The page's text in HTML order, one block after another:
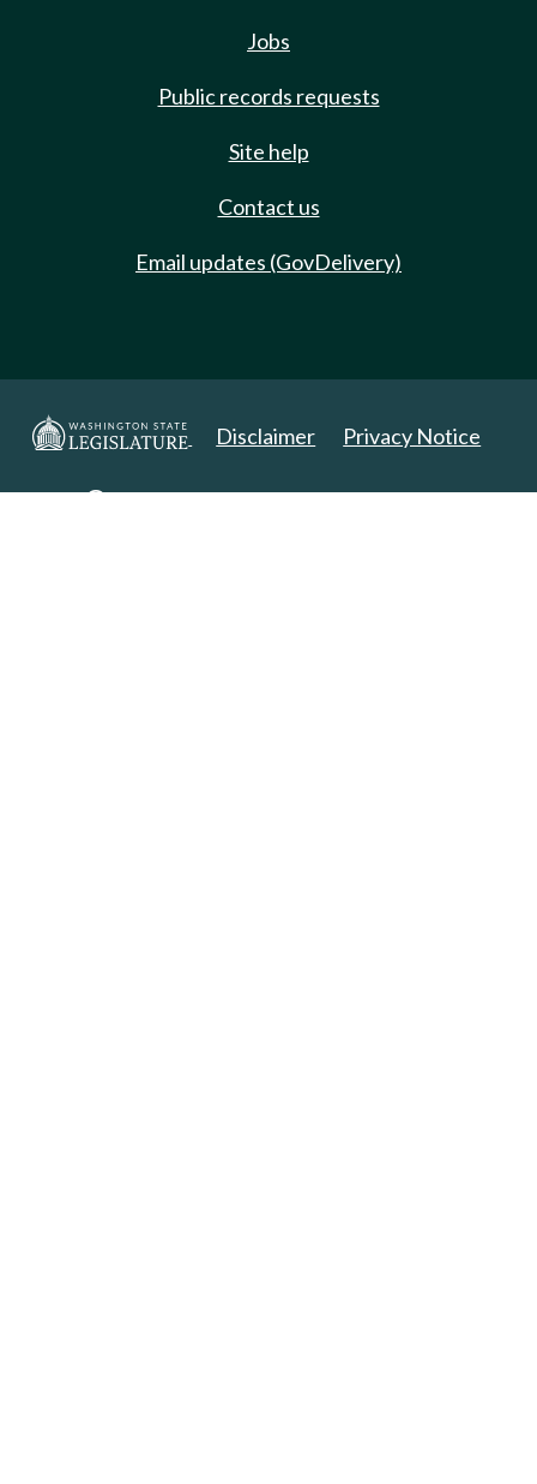
Jobs
Public records requests
Site help
Contact us
Email updates (GovDelivery)
Disclaimer Privacy Notice
Copyright 2025. All Rights Reserved.